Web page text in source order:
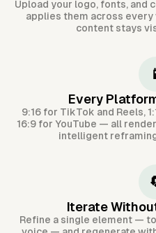
Upload your logo, fonts, and
applies them across
content stays
Every
9:16 for TikTok and Reels,
16:9 for YouTube — all
intelligent
Iterate
Refine a single element —